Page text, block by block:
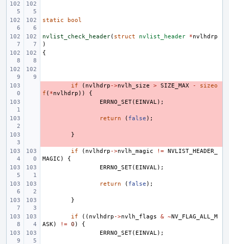
static bool
nvlist_check_header( struct nvlist_header *nvlhdrp
)
{
if ( nvlhdrp ->nvlh_size > SIZE_MAX -
sizeo
f ( *nvlhdrp ))
{
ERRNO_SET( EINVAL);
return ( false );
}
if ( nvlhdrp ->nvlh_magic != NVLIST_HEADER_
MAGIC )
{
ERRNO_SET( EINVAL);
return ( false );
}
if (( nvlhdrp ->nvlh_flags & ~NV_FLAG_ALL_M
ASK) != 0 )
{
ERRNO_SET( EINVAL);